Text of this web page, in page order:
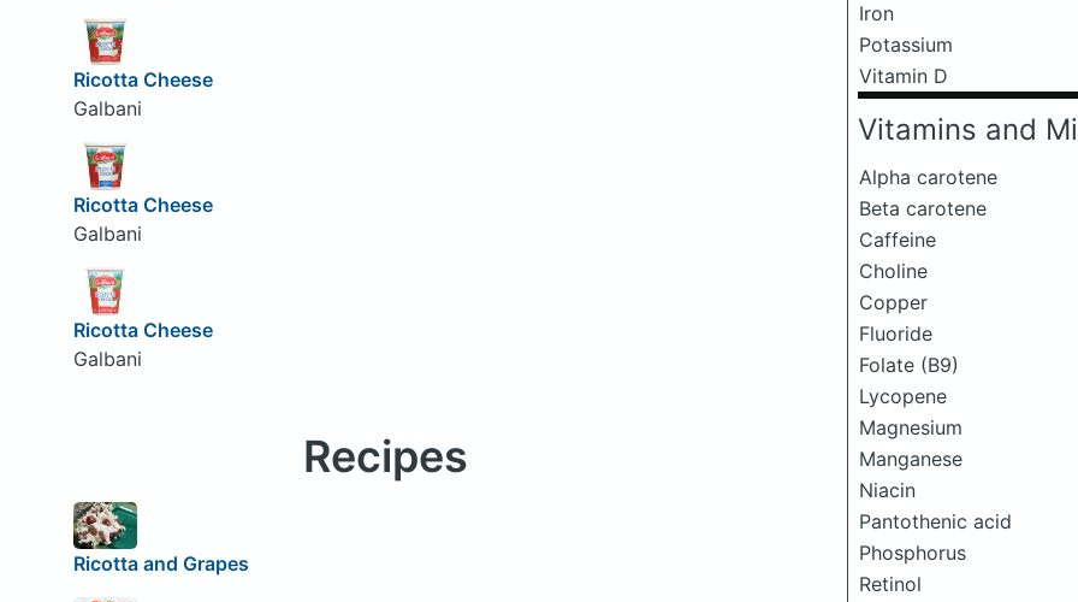
Iron
Potassium
Vitamin D
Vitamins and
Alpha carotene
Beta carotene
Caffeine
Choline
Copper
Fluoride
Folate (B9)
Lycopene
Magnesium
Manganese
Niacin
Pantothenic acid
Phosphorus
Retinol
Ricotta Cheese
Galbani
Ricotta Cheese
Galbani
Ricotta Cheese
Galbani
Recipes
Ricotta and Grapes